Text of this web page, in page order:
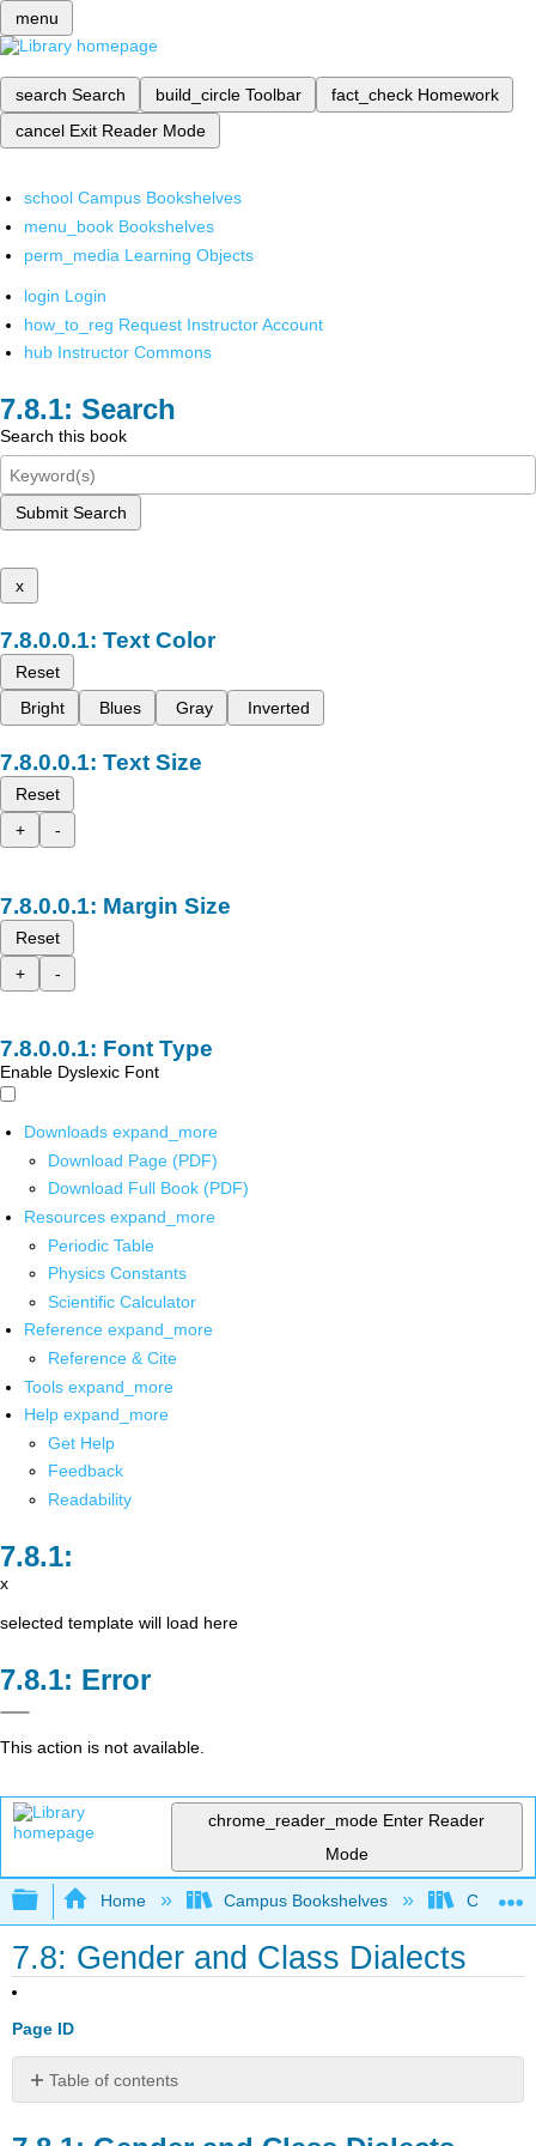
menu
search Search build_circle Toolbar fact_check Homework
cancel Exit Reader Mode
school Campus Bookshelves
menu_book Bookshelves
perm_media Learning Objects
login Login
how_to_reg Request Instructor Account
hub Instructor Commons
Search
Search this book
Submit Search
x
Text Color
Reset
Bright
Blues Gray Inverted
Text Size
Reset
+
-
Margin Size
Reset
+
-
Font Type
Enable Dyslexic Font
Downloads expand_more
Download Page (PDF)
Download Full Book (PDF)
Resources expand_more
Periodic Table
Physics Constants
Scientific Calculator
Reference expand_more
Reference & Cite
Tools expand_more
Help expand_more
Get Help
Feedback
Readability
x
selected template will load here
Error
This action is not available.
chrome_reader_mode Enter Reader
Mode
Expand/collapse global hierarchy
Home Campus Bookshelves Cañada
7.8: Gender and Class Dialects
Page ID
Table of contents
and